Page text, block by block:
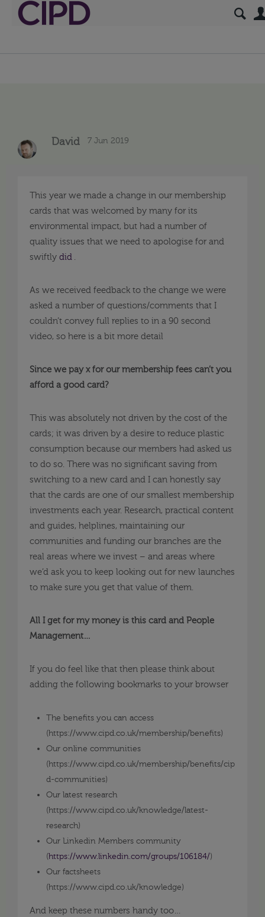
David 7 Jun 2019
This year we made a change in our membership
cards that was welcomed by many for its
environmental impact, but had a number of
quality issues that we need to apologise for and
swiftly did .
As we received feedback to the change we were
asked a number of questions/comments that I
couldn’t convey full replies to in a 90 second
video, so here is a bit more detail
Since we pay x for our membership fees can’t you
afford a good card?
This was absolutely not driven by the cost of the
cards; it was driven by a desire to reduce plastic
consumption because our members had asked us
to do so. There was no significant saving from
switching to a new card and I can honestly say
that the cards are one of our smallest membership
investments each year. Research, practical content
and guides, helplines, maintaining our
communities and funding our branches are the
real areas where we invest – and areas where
we’d ask you to keep looking out for new launches
to make sure you get that value of them.
All I get for my money is this card and People
Management…
If you do feel like that then please think about
adding the following bookmarks to your browser
The benefits you can access
(https://www.cipd.co.uk/membership/benefits)
Our online communities
(https://www.cipd.co.uk/membership/benefits/cip
d-communities)
Our latest research
(https://www.cipd.co.uk/knowledge/latest-
research)
Our Linkedin Members community
(https://www.linkedin.com/groups/106184/)
Our factsheets
(https://www.cipd.co.uk/knowledge)
And keep these numbers handy too…